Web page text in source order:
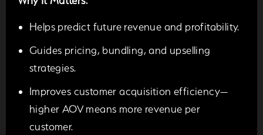
Helps predict future revenue and profitability.
Guides pricing, bundling, and upselling
strategies.
Improves customer acquisition efficiency—
higher AOV means more revenue per
customer.